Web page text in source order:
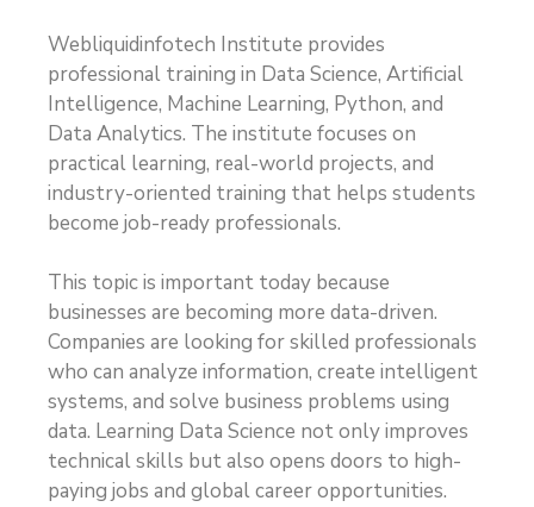
Webliquidinfotech Institute provides
professional training in Data Science, Artificial
Intelligence, Machine Learning, Python, and
Data Analytics. The institute focuses on
practical learning, real-world projects, and
industry-oriented training that helps students
become job-ready professionals.
This topic is important today because
businesses are becoming more data-driven.
Companies are looking for skilled professionals
who can analyze information, create intelligent
systems, and solve business problems using
data. Learning Data Science not only improves
technical skills but also opens doors to high-
paying jobs and global career opportunities.